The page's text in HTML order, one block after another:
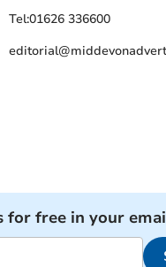
Tel:01626 336600
for free in your